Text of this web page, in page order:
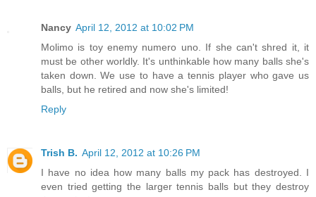
Nancy April 12, 2012 at 10:02 PM
Molimo is toy enemy numero uno. If she can't shred it, it
must be other worldly. It's unthinkable how many balls she's
taken down. We use to have a tennis player who gave us
balls, but he retired and now she's limited!
Reply
Trish B. April 12, 2012 at 10:26 PM
I have no idea how many balls my pack has destroyed. I
even tried getting the larger tennis balls but they destroy